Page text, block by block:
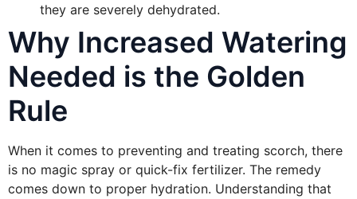
they are severely dehydrated.
Why Increased Watering
Needed is the Golden
Rule
When it comes to preventing and treating scorch, there
is no magic spray or quick-fix fertilizer. The remedy
comes down to proper hydration. Understanding that